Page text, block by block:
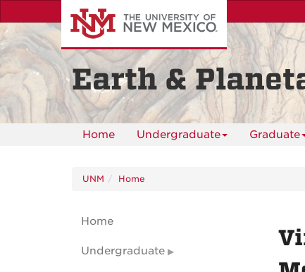
to
main
content
Earth &
Home Undergraduate Graduate
UNM Home
Home
Undergraduate